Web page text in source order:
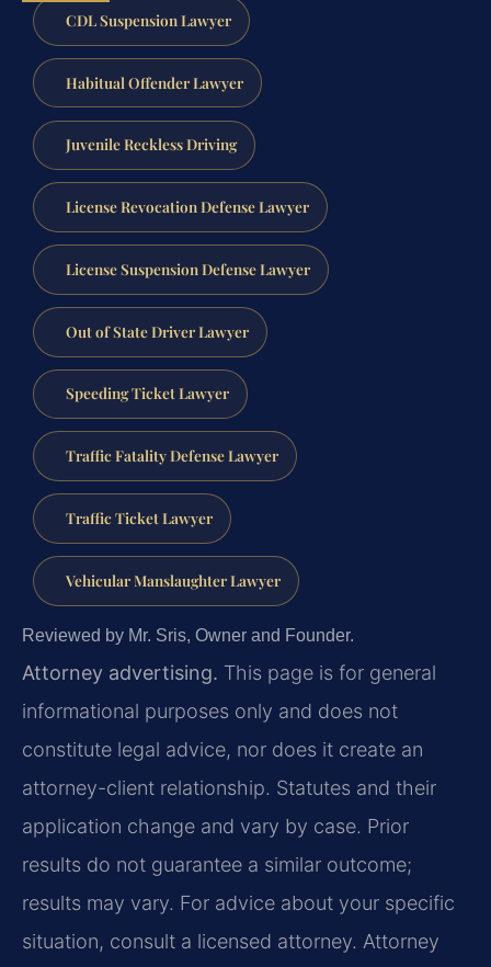
CDL Suspension Lawyer
Habitual Offender Lawyer
Juvenile Reckless Driving
License Revocation Defense Lawyer
License Suspension Defense Lawyer
Out of State Driver Lawyer
Speeding Ticket Lawyer
Traffic Fatality Defense Lawyer
Traffic Ticket Lawyer
Vehicular Manslaughter Lawyer
Reviewed by Mr. Sris, Owner and Founder.
Attorney advertising. This page is for general
informational purposes only and does not
constitute legal advice, nor does it create an
attorney-client relationship. Statutes and their
application change and vary by case. Prior
results do not guarantee a similar outcome;
results may vary. For advice about your specific
situation, consult a licensed attorney. Attorney